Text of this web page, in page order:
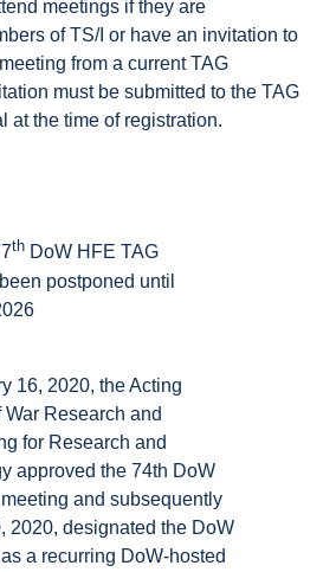
meetings if they are
of TS/I or have an invitation to
from a current TAG
must be submitted to the TAG
at the time of registration.
th DoW HFE TAG
postponed until
16, 2020, the Acting
War Research and
for Research and
approved the 74th DoW
and subsequently
2020, designated the DoW
a recurring DoW-hosted